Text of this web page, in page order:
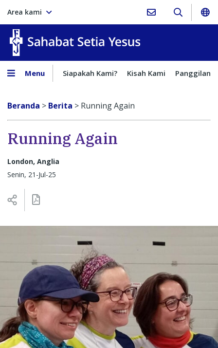
Area kami
Menu Siapakah Kami? Kisah Kami Panggilan
Beranda > Berita > Running Again
Running Again
London, Anglia
Senin, 21-Jul-25